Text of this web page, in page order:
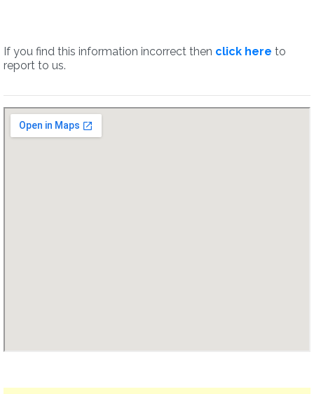
If you find this information incorrect then click here to
report to us.